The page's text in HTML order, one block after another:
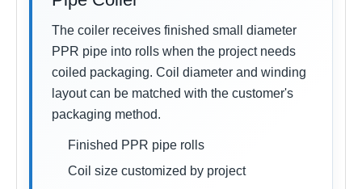
The coiler receives finished small diameter
PPR pipe into rolls when the project needs
coiled packaging. Coil diameter and winding
layout can be matched with the customer's
packaging method.
Finished PPR pipe rolls
Coil size customized by project